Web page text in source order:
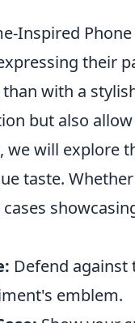
Inspired Phone
their
with a
but also
we will explore
taste.
Defend against
emblem.